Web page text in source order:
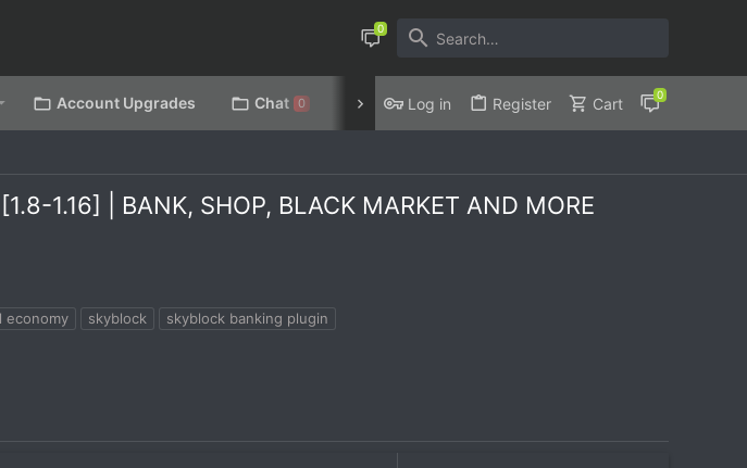
Account Upgrades Chat 0 Discord Privacy Policy
Log in Register Cart
1.16] | BANK, SHOP, BLACK MARKET AND MORE
economy skyblock skyblock banking plugin